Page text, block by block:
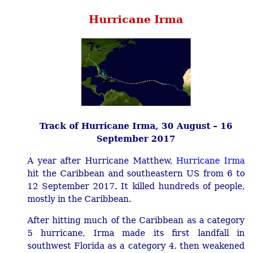
Hurricane Irma
Track of Hurricane Irma, 30 August – 16
September 2017
A year after Hurricane Matthew,Hurricane Irma
hit the Caribbean and southeastern US from 6 to
12 September 2017. It killed hundreds of people,
mostly in the Caribbean.
After hitting much of the Caribbean as a category
5 hurricane, Irma made its first landfall in
southwest Florida as a category 4, then weakened